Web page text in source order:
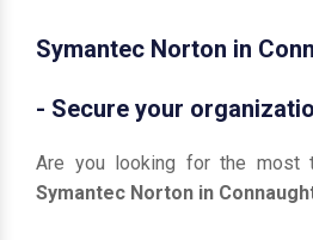
Symantec Norton in
- Secure your
Are you looking for the most
Symantec Norton in